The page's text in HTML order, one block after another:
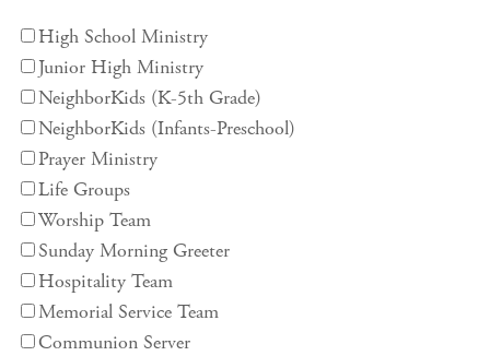
High School Ministry
Junior High Ministry
NeighborKids (K-5th Grade)
NeighborKids (Infants-Preschool)
Prayer Ministry
Life Groups
Worship Team
Sunday Morning Greeter
Hospitality Team
Memorial Service Team
Communion Server